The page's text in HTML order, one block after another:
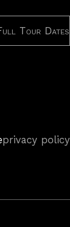
Tour Dates
privacy policy